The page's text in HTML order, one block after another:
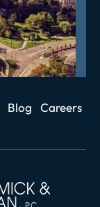
Blog
Careers